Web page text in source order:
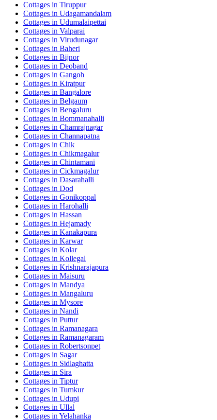
Cottages in Tiruppur
Cottages in Udagamandalam
Cottages in Udumalaipettai
Cottages in Valparai
Cottages in Virudunagar
Cottages in Baheri
Cottages in Bijnor
Cottages in Deoband
Cottages in Gangoh
Cottages in Kiratpur
Cottages in Bangalore
Cottages in Belgaum
Cottages in Bengaluru
Cottages in Bommanahalli
Cottages in Chamrajnagar
Cottages in Channapatna
Cottages in Chik
Cottages in Chikmagalur
Cottages in Chintamani
Cottages in Cickmagalur
Cottages in Dasarahalli
Cottages in Dod
Cottages in Gonikoppal
Cottages in Harohalli
Cottages in Hassan
Cottages in Hejamady
Cottages in Kanakapura
Cottages in Karwar
Cottages in Kolar
Cottages in Kollegal
Cottages in Krishnarajapura
Cottages in Maisuru
Cottages in Mandya
Cottages in Mangaluru
Cottages in Mysore
Cottages in Nandi
Cottages in Puttur
Cottages in Ramanagara
Cottages in Ramanagaram
Cottages in Robertsonpet
Cottages in Sagar
Cottages in Sidlaghatta
Cottages in Sira
Cottages in Tiptur
Cottages in Tumkur
Cottages in Udupi
Cottages in Ullal
Cottages in Yelahanka